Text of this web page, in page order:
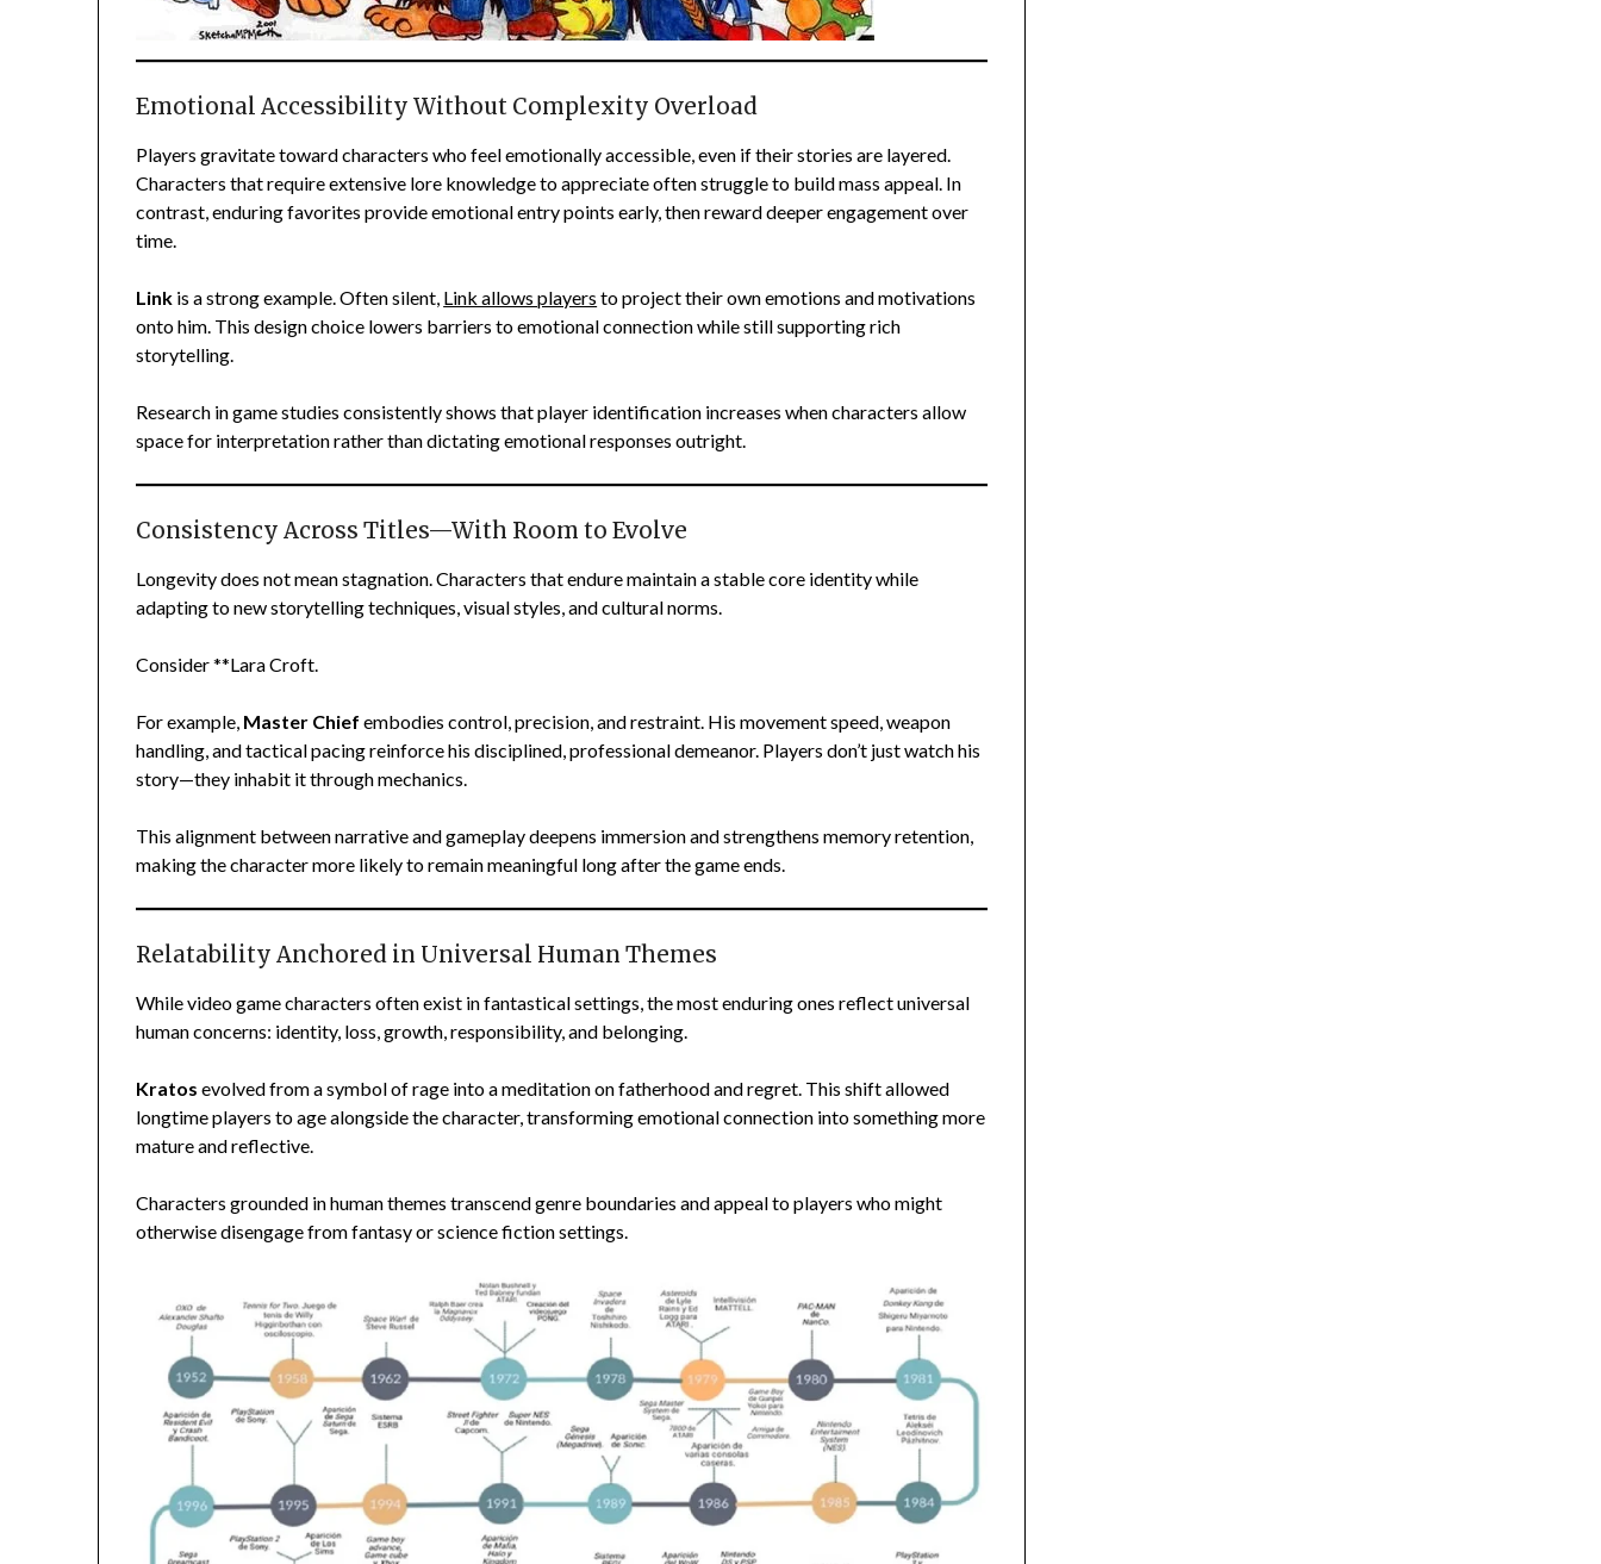
Emotional Accessibility Without Complexity Overload
Players gravitate toward characters who feel emotionally accessible, even if their stories are layered.
Characters that require extensive lore knowledge to appreciate often struggle to build mass appeal. In
contrast, enduring favorites provide emotional entry points early, then reward deeper engagement over
time.
Link is a strong example. Often silent, Link allows players to project their own emotions and motivations
onto him. This design choice lowers barriers to emotional connection while still supporting rich
storytelling.
Research in game studies consistently shows that player identification increases when characters allow
space for interpretation rather than dictating emotional responses outright.
Consistency Across Titles—With Room to Evolve
Longevity does not mean stagnation. Characters that endure maintain a stable core identity while
adapting to new storytelling techniques, visual styles, and cultural norms.
Consider **Lara Croft.
For example, Master Chief embodies control, precision, and restraint. His movement speed, weapon
handling, and tactical pacing reinforce his disciplined, professional demeanor. Players don’t just watch his
story—they inhabit it through mechanics.
This alignment between narrative and gameplay deepens immersion and strengthens memory retention,
making the character more likely to remain meaningful long after the game ends.
Relatability Anchored in Universal Human Themes
While video game characters often exist in fantastical settings, the most enduring ones reflect universal
human concerns: identity, loss, growth, responsibility, and belonging.
Kratos evolved from a symbol of rage into a meditation on fatherhood and regret. This shift allowed
longtime players to age alongside the character, transforming emotional connection into something more
mature and reflective.
Characters grounded in human themes transcend genre boundaries and appeal to players who might
otherwise disengage from fantasy or science fiction settings.